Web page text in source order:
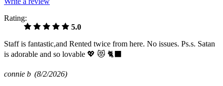
Rating:
5.0
Staff is fantastic,and Rented twice from here. No issues. Ps.s. Satan
is adorable and so lovable 💖 😻 🐈‍⬛️
connie b (8/2/2026)